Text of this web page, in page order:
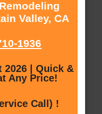
Valley, CA
1936
2026 | Quick &
Any Price!
Call) !